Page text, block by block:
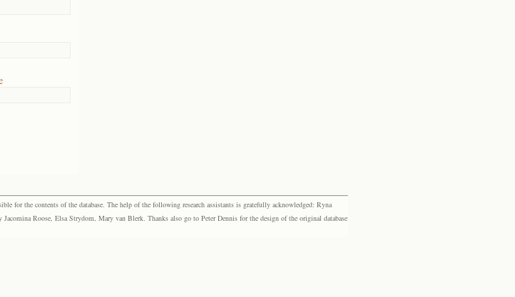
for the contents of the database. The help of the following research assistants is gratefully acknowledged: Ryna
Roose, Elsa Strydom, Mary van Blerk. Thanks also go to Peter Dennis for the design of the original database